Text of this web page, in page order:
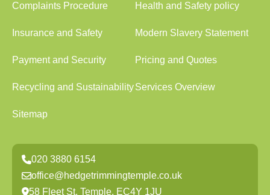
Complaints Procedure Health and Safety policy
Insurance and Safety Modern Slavery Statement
Payment and Security Pricing and Quotes
Recycling and SustainabilityServices Overview
Sitemap
020 3880 6154
office@hedgetrimmingtemple.co.uk
58 Fleet St, Temple, EC4Y 1JU